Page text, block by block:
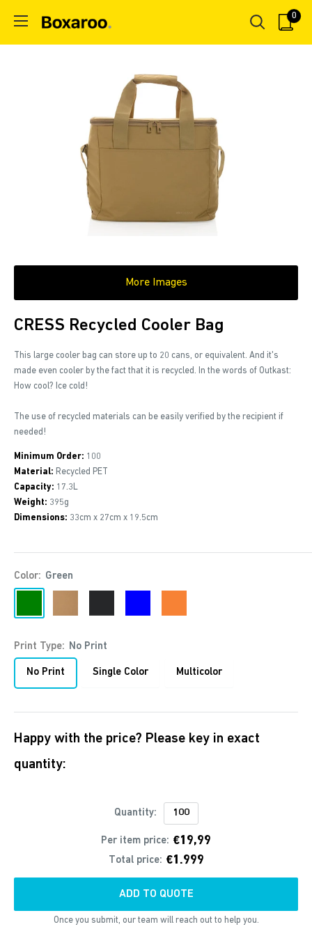
content
Boxaroo
0
More Images
CRESS Recycled Cooler Bag
This large cooler bag can store up to 20 cans, or equivalent. And it's
made even cooler by the fact that it is recycled. In the words of Outkast:
How cool? Ice cold!
The use of recycled materials can be easily verified by the recipient if
needed!
Minimum Order: 100
Material: Recycled PET
Capacity: 17.3L
Weight: 395g
Dimensions: 33cm x 27cm x 19.5cm
Color: Green
Print Type: No Print
No Print Single Color Multicolor
Happy with the price? Please key in exact
quantity:
Quantity:
Per item price: €19,99
Total price: €1.999
ADD TO QUOTE
Once you submit, our team will reach out to help you.